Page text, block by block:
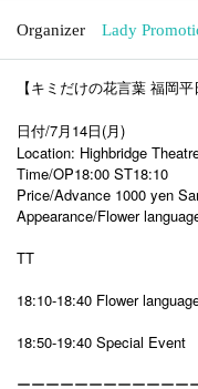
Organizer Lady
【キミだけの花言葉 福岡平
日付/7月14日(月)
Location: Highbridge
Time/OP18:00 ST18:10
Price/Advance 1000 yen
Appearance/Flower
TT
18:10-18:40 Flower
18:50-19:40 Special Event
ーーーーーーーーーーーー